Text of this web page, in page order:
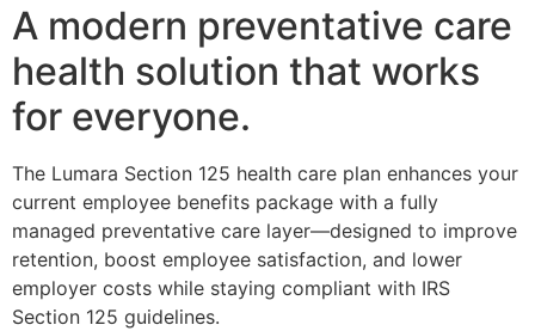
A modern preventative care
health solution that works
for everyone.
The Lumara Section 125 health care plan enhances your
current employee benefits package with a fully
managed preventative care layer—designed to improve
retention, boost employee satisfaction, and lower
employer costs while staying compliant with IRS
Section 125 guidelines.